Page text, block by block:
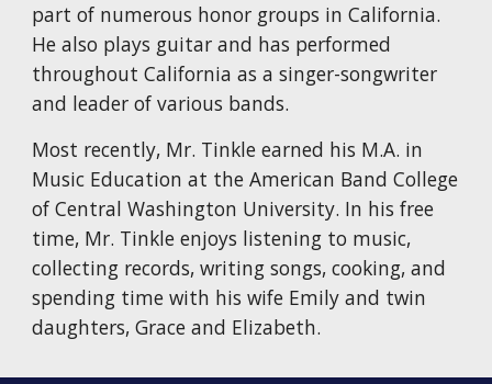
part of numerous honor groups in California.
He also plays guitar and has performed
throughout California as a singer-songwriter
and leader of various bands.
Most recently, Mr. Tinkle earned his M.A. in
Music Education at the American Band College
of Central Washington University. In his free
time, Mr. Tinkle enjoys listening to music,
collecting records, writing songs, cooking, and
spending time with his wife Emily and twin
daughters, Grace and Elizabeth.